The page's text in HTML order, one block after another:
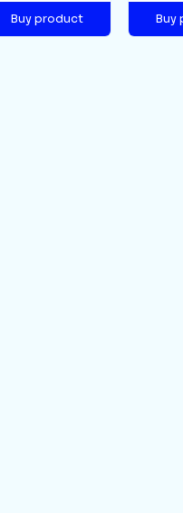
Buy product Buy